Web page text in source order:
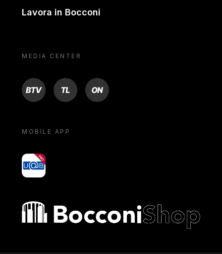
Lavora in Bocconi
MEDIA CENTER
BTV TL ON
MOBILE APP
yoU@B
Bocconi shop